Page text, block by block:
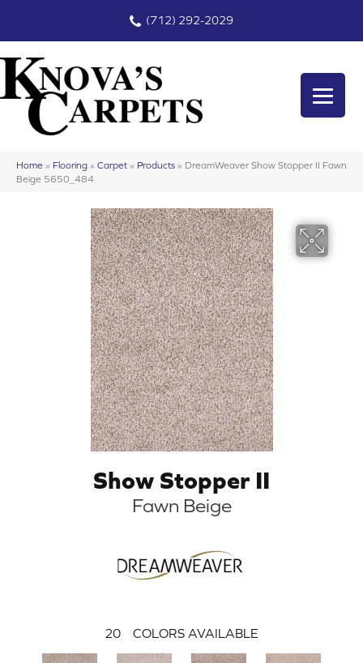
(712) 292-2029
Home » Flooring » Carpet » Products » DreamWeaver Show Stopper II Fawn
Beige 5650_484
Show Stopper II
Fawn Beige
20 COLORS AVAILABLE